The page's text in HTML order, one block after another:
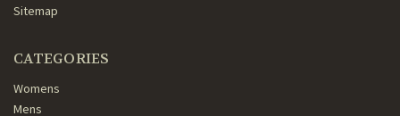
Sitemap
CATEGORIES
Womens
Mens